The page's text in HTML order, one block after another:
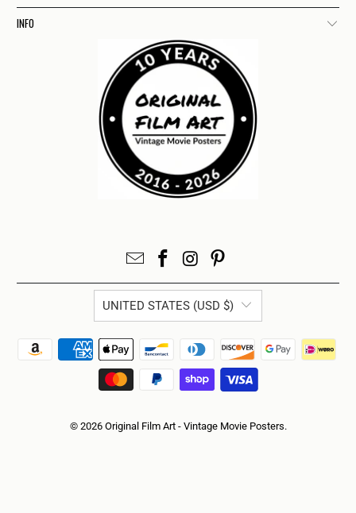
INFO
UNITED STATES (USD $)
© 2026 Original Film Art - Vintage Movie Posters.